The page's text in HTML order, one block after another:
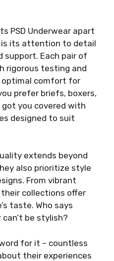
PSD Underwear apart
its attention to detail
support. Each pair of
rigorous testing and
optimal comfort for
prefer briefs, boxers,
got you covered with
designed to suit
extends beyond
also prioritize style
From vibrant
collections offer
taste. Who says
be stylish?
for it – countless
their experiences